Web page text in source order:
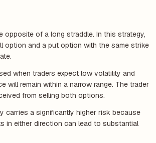
opposite of a long straddle. In this strategy,
option and a put option with the same strike
when traders expect low volatility and
will remain within a narrow range. The trader
from selling both options.
carries a significantly higher risk because
in either direction can lead to substantial